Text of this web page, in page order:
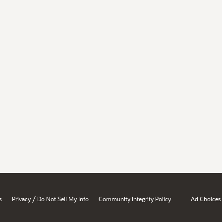
Privacy / Do Not Sell My Info Community Integrity Policy Ad Choices